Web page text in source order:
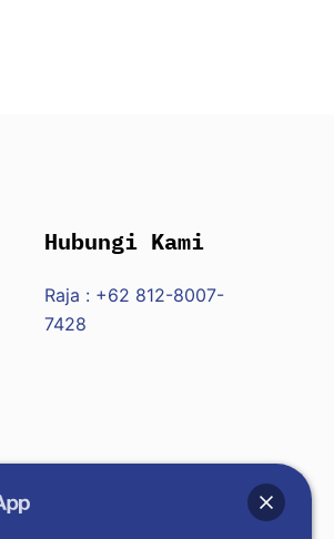
Hubungi Kami
Raja : +62 812-8007-
7428